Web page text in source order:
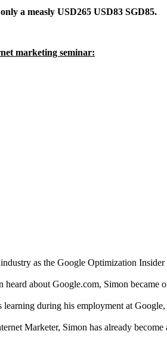
a measly USD265 USD83 SGD85.
marketing seminar:
as the Google Optimization
about Google.com, Simon
during his employment at
Marketer, Simon has already become